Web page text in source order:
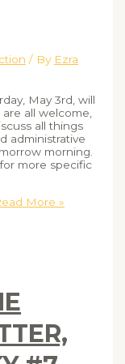
/ By Ezra
May 3rd, will
all welcome,
all things
administrative
morning.
more specific
More »